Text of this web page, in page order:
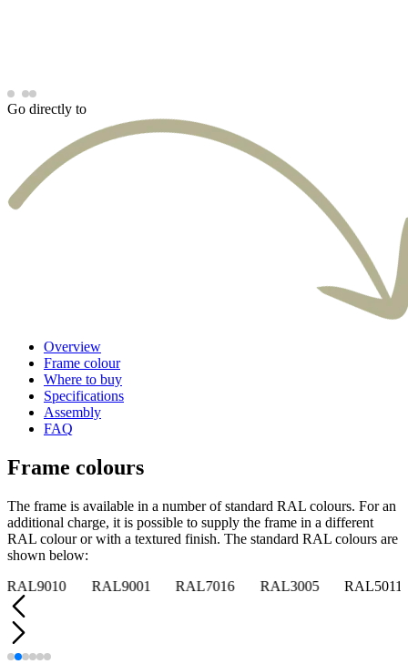
Go directly to
Overview
Frame colour
Where to buy
Specifications
Assembly
FAQ
Frame colours
The frame is available in a number of standard RAL colours. For an
additional charge, it is possible to supply the frame in a different
RAL colour or with a textured finish. The standard RAL colours are
shown below:
RAL9010
RAL9001 RAL7016 RAL3005 RAL5011